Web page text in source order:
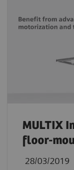
MULTIX
floor-
28/03/2019